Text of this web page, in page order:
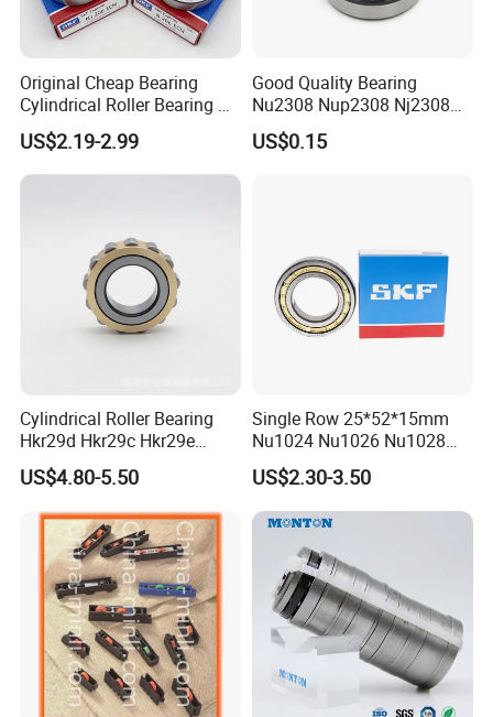
Original Cheap Bearing
Cylindrical Roller Bearing Rn
316 317 M Ecm Ecp C3 for
Sweden Machinery Bearings
US$2.19-2.99
Good Quality Bearing
Nu2308 Nup2308 Nj2308
Nn3008 N308 Nj308 Nu308
N209 Nj209 Nu209
US$0.15
Cylindrical Roller Bearing
Hkr29d Hkr29c Hkr29e
Hkr29f Hkr59e Hkr59f
Eccentric Bearing Without
Outer Ring
US$4.80-5.50
Single Row 25*52*15mm
Nu1024 Nu1026 Nu1028
Nu1030 Brass Cage Single
Direction SKF Cylindrical
Roller Bearing
US$2.30-3.50